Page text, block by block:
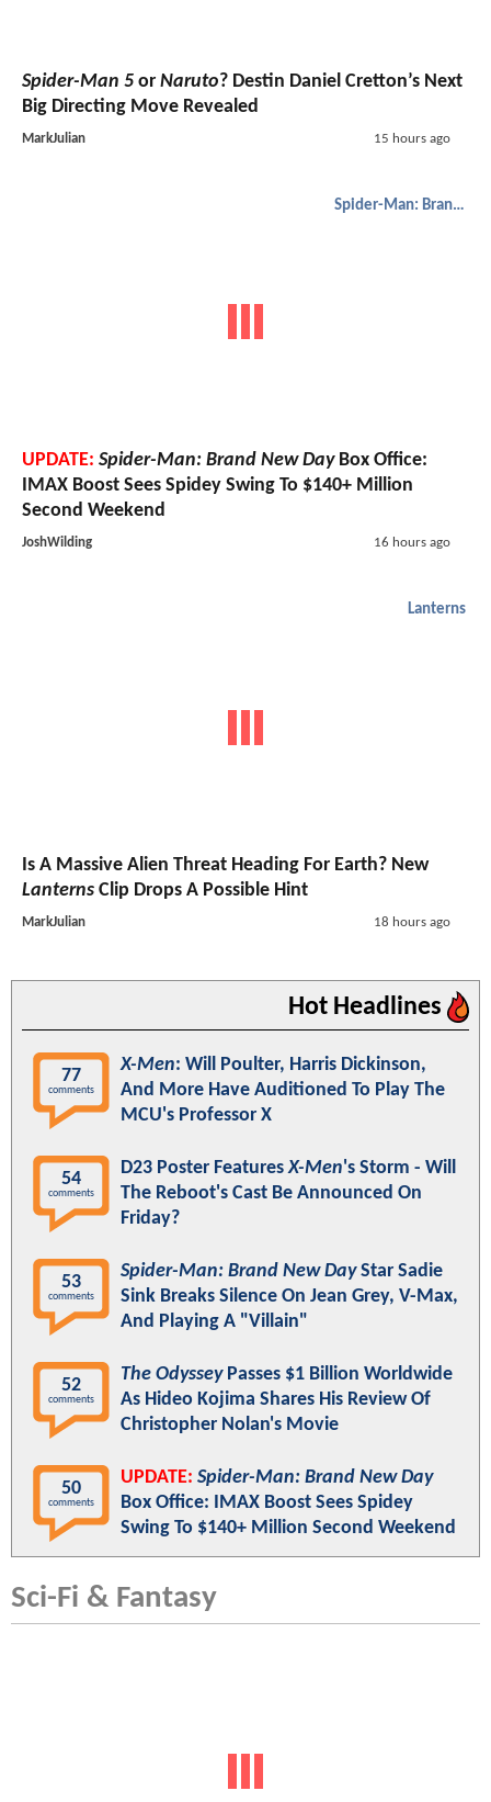
Spider-Man 5 or Naruto? Destin Daniel Cretton’s Next
Big Directing Move Revealed
MarkJulian 15 hours ago
Spider-Man: Brand New Day
UPDATE: Spider-Man: Brand New DayBox Office:
IMAX Boost Sees Spidey Swing To $140+ Million
Second Weekend
JoshWilding 16 hours ago
Lanterns
Is A Massive Alien Threat Heading For Earth? New
Lanterns Clip Drops A Possible Hint
MarkJulian 18 hours ago
Hot Headlines
77
comments
X-Men: Will Poulter, Harris Dickinson,
And More Have Auditioned To Play The
MCU's Professor X
54
comments
D23 Poster FeaturesX-Men's Storm - Will
The Reboot's Cast Be Announced On
Friday?
53
comments
Spider-Man: Brand New DayStar Sadie
Sink Breaks Silence On Jean Grey, V-Max,
And Playing A "Villain"
52
comments
The OdysseyPasses $1 Billion Worldwide
As Hideo Kojima Shares His Review Of
Christopher Nolan's Movie
50
comments
UPDATE: Spider-Man: Brand New Day
Box Office: IMAX Boost Sees Spidey
Swing To $140+ Million Second Weekend
Sci-Fi & Fantasy